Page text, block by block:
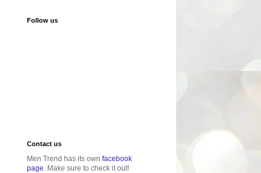
Follow us
Contact us
Men Trend has its own facebook
page . Make sure to check it out!